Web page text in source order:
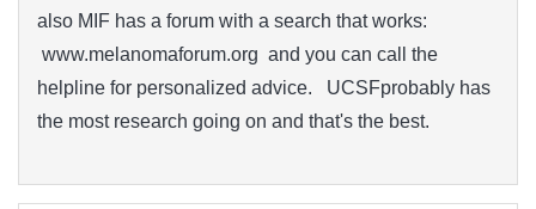
also MIF has a forum with a search that works:
www.melanomaforum.org and you can call the
helpline for personalized advice. UCSFprobably has
the most research going on and that's the best.